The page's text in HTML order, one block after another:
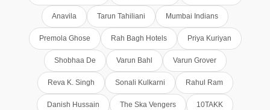
Anavila Tarun Tahiliani Mumbai Indians
Premola Ghose Rah Bagh Hotels Priya Kuriyan
Shobhaa De Varun Bahl Varun Grover
Reva K. Singh Sonali Kulkarni Rahul Ram
Danish Hussain The Ska Vengers 10TAKK